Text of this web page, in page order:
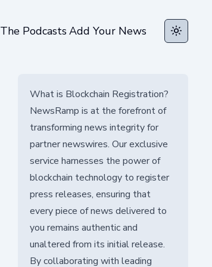
The PodcastsAdd Your News Toggle
What is Blockchain Registration?
NewsRamp is at the forefront of
transforming news integrity for
partner newswires. Our exclusive
service harnesses the power of
blockchain technology to register
press releases, ensuring that
every piece of news delivered to
you remains authentic and
unaltered from its initial release.
By collaborating with leading